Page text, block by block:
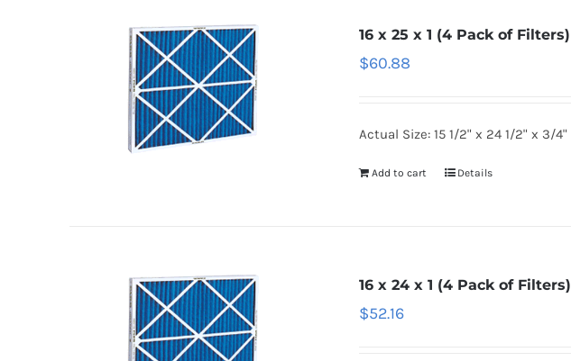
16 x 25 x 1 (4 Pack of Filters)
$60.88
Actual Size: 15 1/2" x 24 1/2" x 3/4"
Add to cart Details
16 x 24 x 1 (4 Pack of Filters)
$52.16